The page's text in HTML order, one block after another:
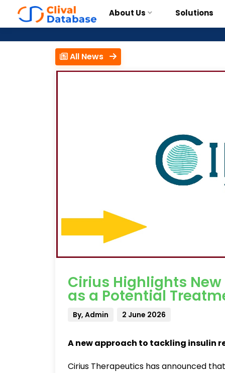
About Us Solutions
All News
Cirius Highlights
as a Potential
By, Admin 2 June 2026
A new approach to tackling insulin
Cirius Therapeutics has announced